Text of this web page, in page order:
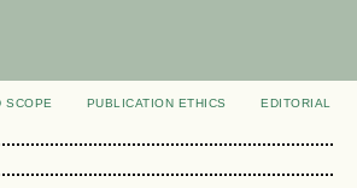
SCOPE PUBLICATION ETHICS
EDITORIAL